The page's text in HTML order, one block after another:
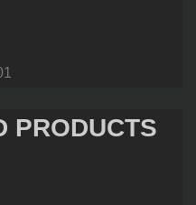
PRODUCTS